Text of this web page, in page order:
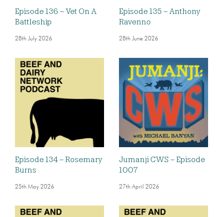
Episode 136 – Vet On A
Battleship
28th July 2026
Episode 135 – Anthony
Ravenno
28th June 2026
Episode 134 – Rosemary
Burns
25th May 2026
Jumanji CWS – Episode
1007
27th April 2026